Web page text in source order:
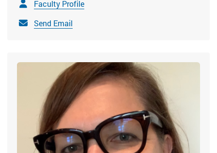
Faculty Profile
Send Email